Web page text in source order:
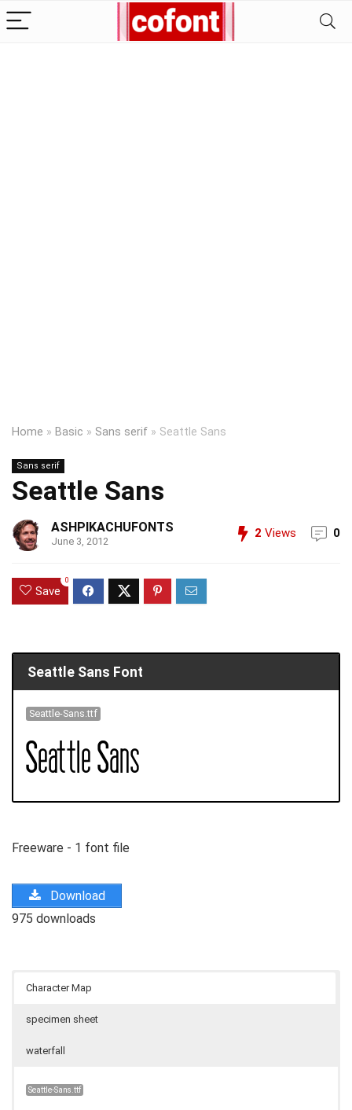
Home » Basic » Sans serif » Seattle Sans
Sans serif
Seattle Sans
ASHPIKACHUFONTS
June 3, 2012
2 Views 0
Save
0
Seattle Sans Font
Seattle-Sans.ttf
Freeware - 1 font file
Download
975 downloads
Character Map
specimen sheet
waterfall
Seattle-Sans.ttf